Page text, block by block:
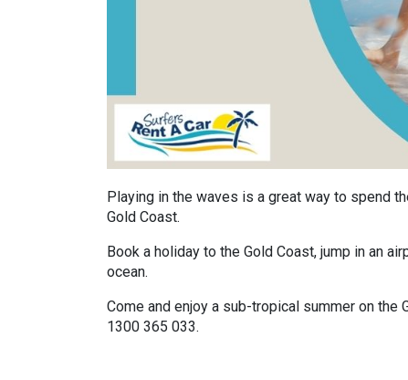
Playing in the waves is a great way to spend
Gold Coast.
Book a holiday to the Gold Coast, jump in an
ocean.
Come and enjoy a sub-tropical summer on the
1300 365 033.